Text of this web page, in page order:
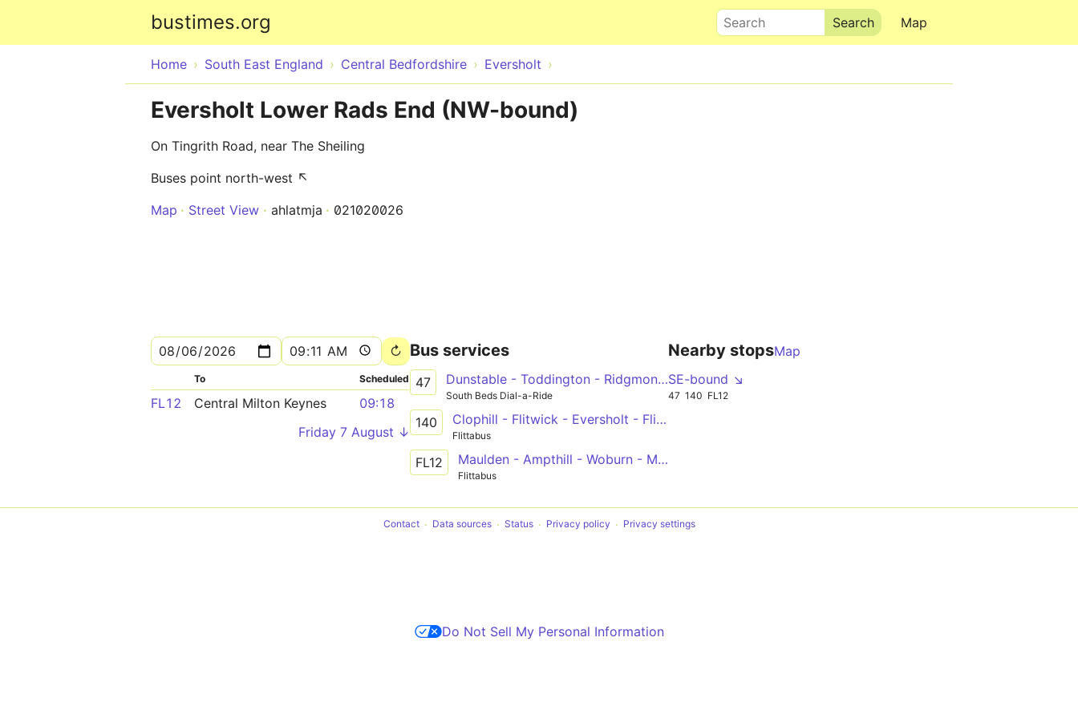
bustimes.org Map
Search
Home South East England Central Bedfordshire Eversholt
Eversholt Lower Rads End (NW-bound)
On Tingrith Road, near The Sheiling
Buses point north-west ↖
Map
Street View ahlatmja 021020026
To Scheduled
FL12 Central Milton Keynes
09:18
Friday 7 August ↓
Bus services
47 Dunstable - Toddington - Ridgmont - Woburn - Leighton Buzzard
South Beds Dial-a-Ride
140 Clophill - Flitwick - Eversholt - Flitwick
Flittabus
FL12 Maulden - Ampthill - Woburn - Milton Keynes
Flittabus
Nearby stopsMap
SE-bound ↘
47 140 FL12
Contact Data sources Status Privacy policy Privacy settings
Do Not Sell My Personal Information